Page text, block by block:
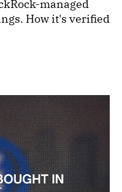
managed
How it's verified